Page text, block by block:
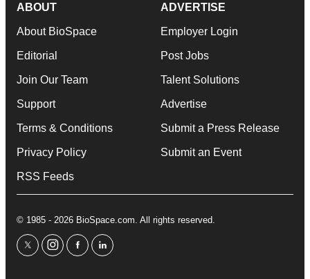
ABOUT
About BioSpace
Editorial
Join Our Team
Support
Terms & Conditions
Privacy Policy
RSS Feeds
ADVERTISE
Employer Login
Post Jobs
Talent Solutions
Advertise
Submit a Press Release
Submit an Event
© 1985 - 2026 BioSpace.com. All rights reserved.
twitterinstagram
facebooklinkedin